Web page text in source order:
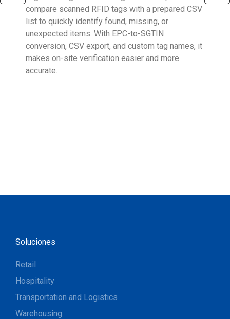
compare scanned RFID tags with a prepared CSV
list to quickly identify found, missing, or
unexpected items. With EPC-to-SGTIN
conversion, CSV export, and custom tag names, it
makes on-site verification easier and more
accurate.
Soluciones
Retail
Hospitality
Transportation and Logistics
Warehousing